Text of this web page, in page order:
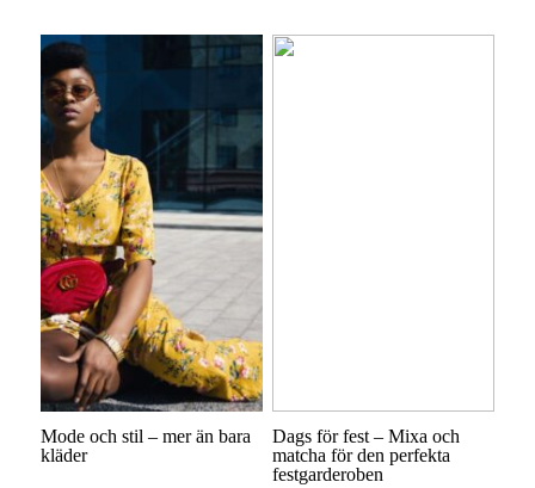
Mode och stil – mer än bara
kläder
Dags för fest – Mixa och
matcha för den perfekta
festgarderoben